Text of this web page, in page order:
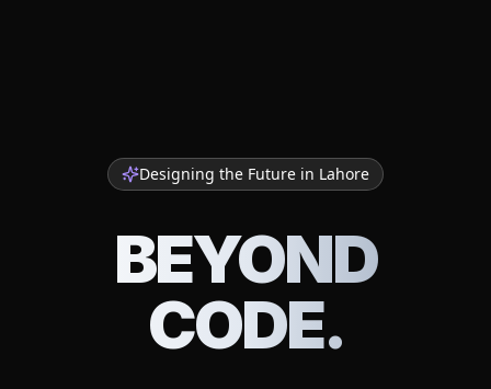
Designing the Future in Lahore
BEYOND
CODE.